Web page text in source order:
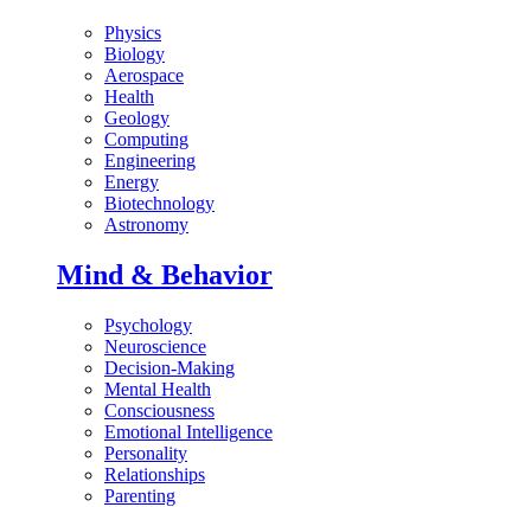
Physics
Biology
Aerospace
Health
Geology
Computing
Engineering
Energy
Biotechnology
Astronomy
Mind & Behavior
Psychology
Neuroscience
Decision-Making
Mental Health
Consciousness
Emotional Intelligence
Personality
Relationships
Parenting